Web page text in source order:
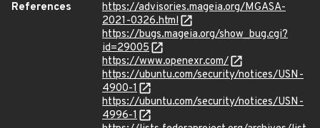
References
https://advisories.mageia.org/MGASA-
2021-0326.html
https://bugs.mageia.org/show_bug.cgi?
id=29005
https://www.openexr.com/
https://ubuntu.com/security/notices/USN-
4900-1
https://ubuntu.com/security/notices/USN-
4996-1